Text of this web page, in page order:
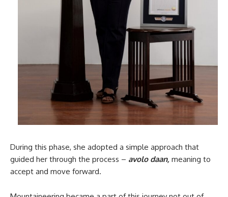
During this phase, she adopted a simple approach that
guided her through the process – avolo daan, meaning to
accept and move forward.